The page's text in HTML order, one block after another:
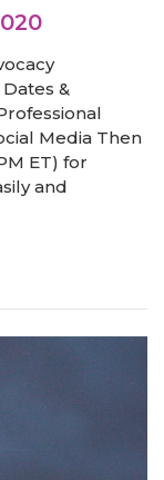
&
Media Then
ET) for
and